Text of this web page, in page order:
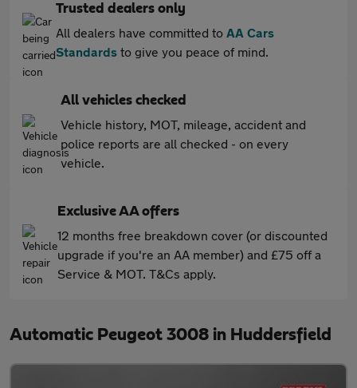
Trusted dealers only
All dealers have committed to AA Cars
Standards to give you peace of mind.
All vehicles checked
Vehicle history, MOT, mileage, accident and
police reports are all checked - on every
vehicle.
Exclusive AA offers
12 months free breakdown cover (or discounted
upgrade if you're an AA member) and £75 off a
Service & MOT. T&Cs apply.
Automatic Peugeot 3008 in Huddersfield